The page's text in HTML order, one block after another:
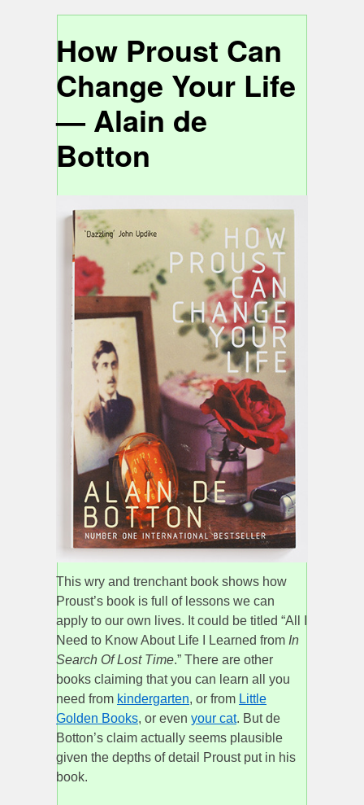
How Proust Can
Change Your Life
— Alain de
Botton
This wry and trenchant book shows how
Proust’s book is full of lessons we can
apply to our own lives. It could be titled “All I
Need to Know About Life I Learned from In
Search Of Lost Time.” There are other
books claiming that you can learn all you
need from kindergarten, or from Little
Golden Books, or even your cat. But de
Botton’s claim actually seems plausible
given the depths of detail Proust put in his
book.